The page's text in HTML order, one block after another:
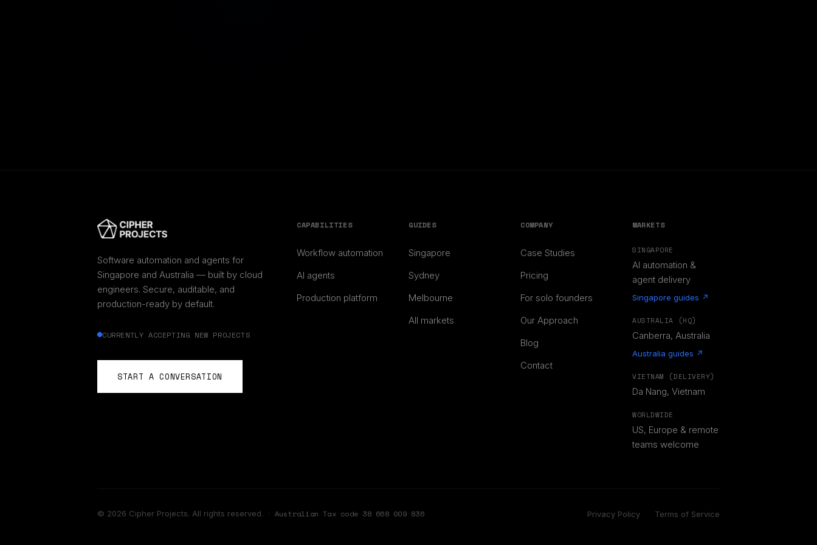
Software automation and agents for
Singapore and Australia — built by cloud
engineers. Secure, auditable, and
production-ready by default.
CURRENTLY ACCEPTING NEW PROJECTS
START A CONVERSATION
CAPABILITIES
Workflow automation
AI agents
Production platform
GUIDES
Singapore
Sydney
Melbourne
All markets
COMPANY
Case Studies
Pricing
For solo founders
Our Approach
Blog
Contact
MARKETS
SINGAPORE
AI automation &
agent delivery
Singapore guides ↗
AUSTRALIA (HQ)
Canberra, Australia
Australia guides ↗
VIETNAM (DELIVERY)
Da Nang, Vietnam
WORLDWIDE
US, Europe & remote
teams welcome
© 2026 Cipher Projects. All rights reserved. · Australian Tax code 38 668 009 836 Privacy Policy Terms of Service